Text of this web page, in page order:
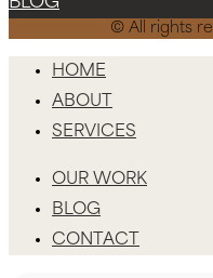
BLOG
© All rights
HOME
ABOUT
SERVICES
OUR WORK
BLOG
CONTACT